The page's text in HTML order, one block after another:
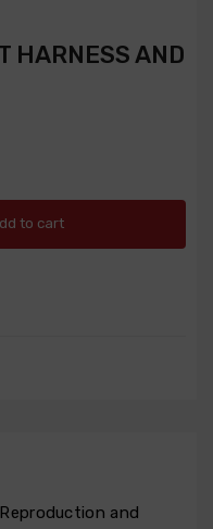
HARNESS AND
to cart
and